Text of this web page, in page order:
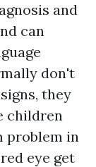
and
can
don't
they
children
problem in
eye get